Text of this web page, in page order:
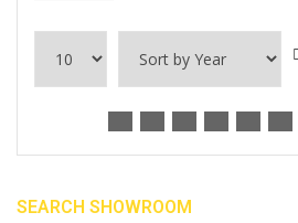
SEARCH SHOWROOM